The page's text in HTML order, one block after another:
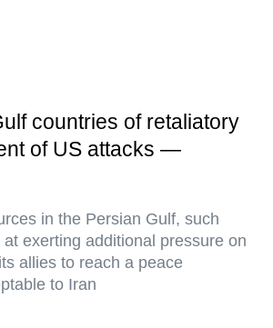
countries of retaliatory
of US attacks —
in the Persian Gulf, such
exerting additional pressure on
allies to reach a peace
to Iran